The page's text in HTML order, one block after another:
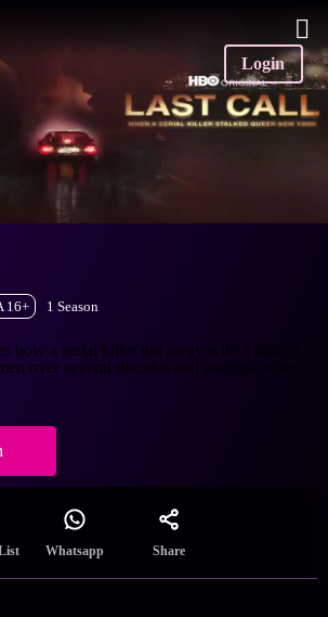
Login
16+ 1 Season
how a serial killer got away with a trail of
over several decades and multiple states.
Whatsapp Share